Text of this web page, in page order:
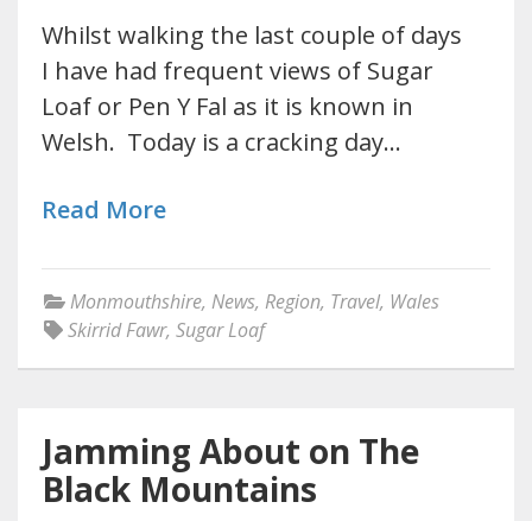
Whilst walking the last couple of days
I have had frequent views of Sugar
Loaf or Pen Y Fal as it is known in
Welsh. Today is a cracking day…
Read More
Monmouthshire, News, Region, Travel, Wales
Skirrid Fawr, Sugar Loaf
Jamming About on The
Black Mountains